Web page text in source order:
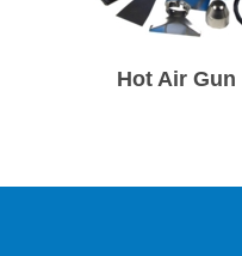
Hot Air Gun